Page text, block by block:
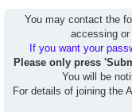
You may contact the
accessing or
If you want your
Please only press
You will be
For details of joining the